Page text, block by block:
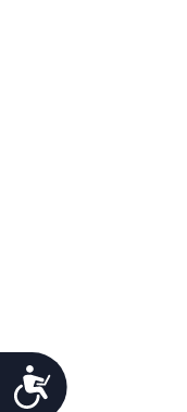
Accessibility